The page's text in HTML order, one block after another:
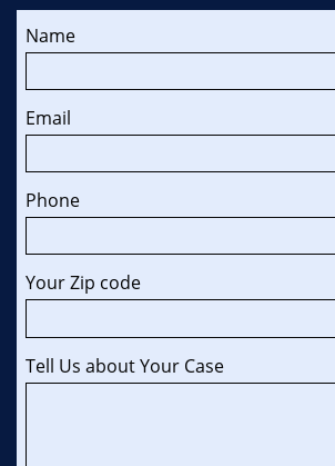
Name
Email
Phone
Your Zip code
Tell Us about Your Case